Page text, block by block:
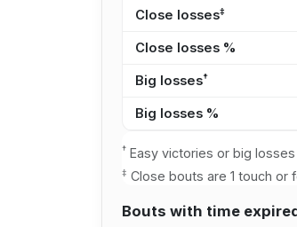
Close losses‡
Close losses %
Big losses†
Big losses %
†Easy victories or big losses
‡ Close bouts are 1 touch or
Bouts with time